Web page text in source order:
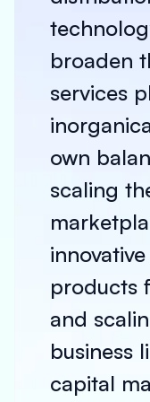
broaden
services
own
scaling
products
and
business
capital